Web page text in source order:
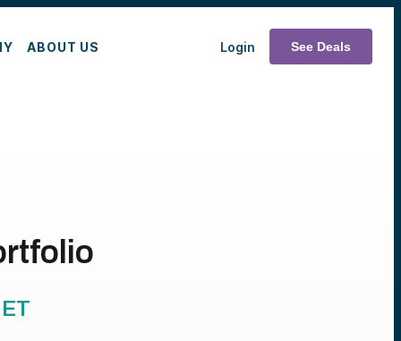
ABOUT US Login See Deals